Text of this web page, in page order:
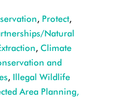
, Protect,
Natural
, Climate
and
, Illegal Wildlife
Area Planning,